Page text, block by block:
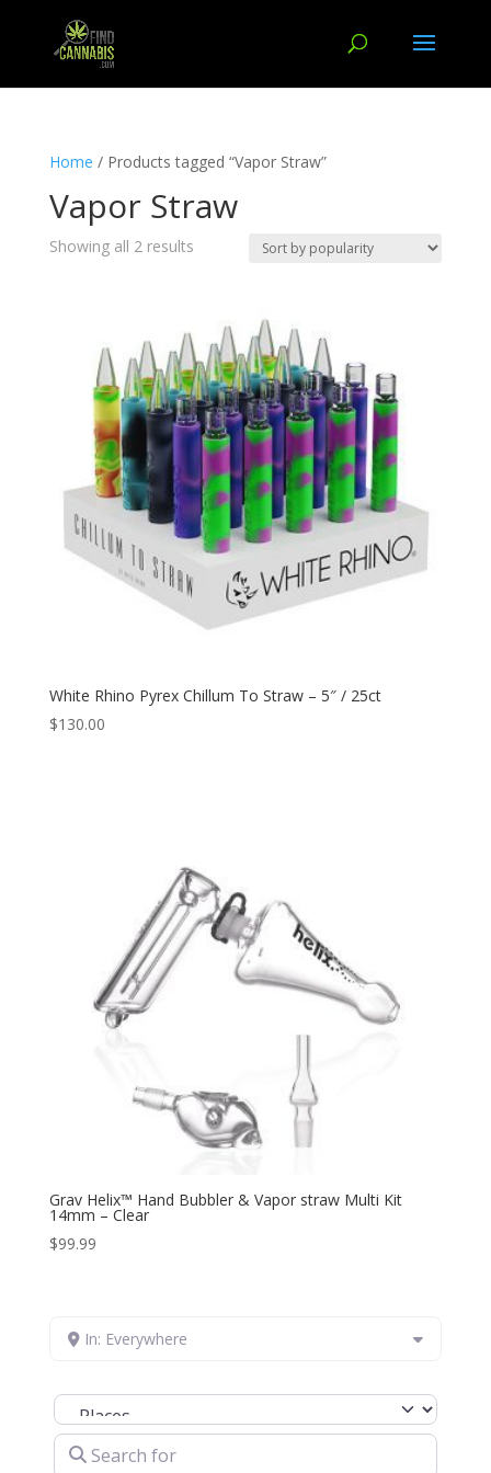
Home / Products tagged “Vapor Straw”
Vapor Straw
Showing all 2 results
White Rhino Pyrex Chillum To Straw – 5″ / 25ct
$130.00
Grav Helix™ Hand Bubbler & Vapor straw Multi Kit
14mm – Clear
$99.99
In: Everywhere
Select search type
Search for